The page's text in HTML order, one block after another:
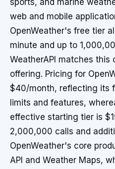
sports, and marine
web and mobile
OpenWeather's free tier
minute and up to
WeatherAPI matches this
offering. Pricing for
$40/month, reflecting its
limits and features,
effective starting tier is
2,000,000 calls and
OpenWeather's core
API and Weather Maps,